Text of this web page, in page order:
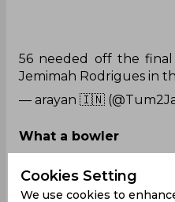
56 needed off the final
Jemimah Rodrigues in
— arayan 🇮🇳
What a bowler
Pakistan Captain
a captain what a bowler
Cookies Setting
We use cookies to